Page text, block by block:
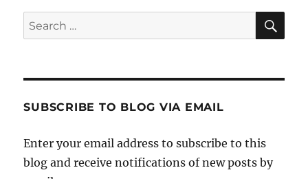
Search
for:
SUBSCRIBE TO BLOG VIA EMAIL
Enter your email address to subscribe to this
blog and receive notifications of new posts by